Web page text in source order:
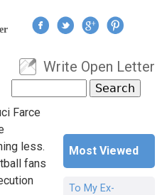
User menu
Write Open Letter
Search form
Farce
less.
fans
Most Viewed
To My Ex-